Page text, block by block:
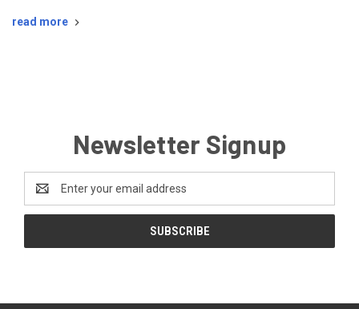
read more
Newsletter Signup
Address